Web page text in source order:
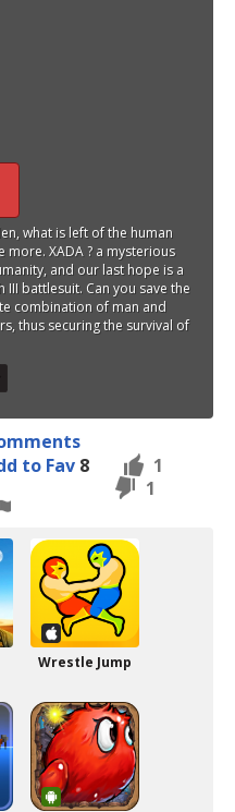
what is left of the human
more. XADA ? a mysterious
and our last hope is a
III battlesuit. Can you save the
combination of man and
thus securing the survival of
to Fav 8
1
1
Wrestle Jump